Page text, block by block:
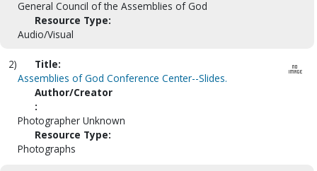
General Council of the Assemblies of God
Resource Type:
Audio/Visual
2)
Title:
Assemblies of God Conference Center--Slides.
Author/Creator
:
Photographer Unknown
Resource Type:
Photographs